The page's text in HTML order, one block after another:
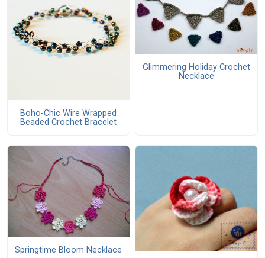
Boho-Chic Wire Wrapped
Beaded Crochet Bracelet
Glimmering Holiday Crochet
Necklace
Springtime Bloom Necklace